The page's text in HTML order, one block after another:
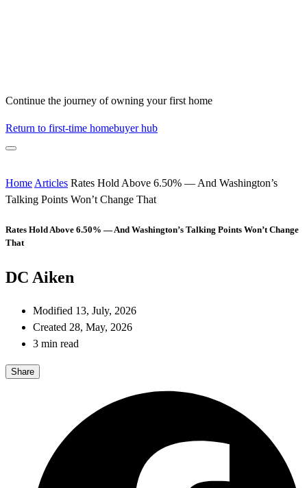
Continue the journey of owning your first home
Return to first-time homebuyer hub
Home Articles Rates Hold Above 6.50% — And Washington’s
Talking Points Won’t Change That
Rates Hold Above 6.50% — And Washington’s Talking Points Won’t Change
That
DC Aiken
Modified 13, July, 2026
Created 28, May, 2026
3 min read
Share